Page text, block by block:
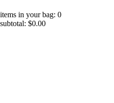
items in your bag: 0
subtotal: $0.00